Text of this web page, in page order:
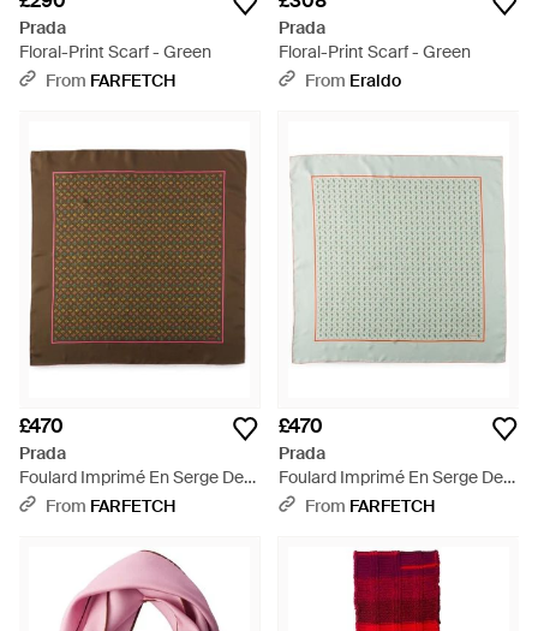
Prada
Floral-Print Scarf - Green
From FARFETCH
Prada
Floral-Print Scarf - Green
From Eraldo
£470
Prada
Foulard Imprimé En Serge De
Soie 90 - Brown
From FARFETCH
£470
Prada
Foulard Imprimé En Serge De
Soie 90 - Green
From FARFETCH